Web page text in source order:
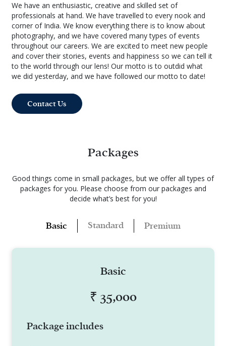
We have an enthusiastic, creative and skilled set of
professionals at hand. We have travelled to every nook and
corner of India. We know everything there is to know about
photography, and we have covered many types of events
throughout our careers. We are excited to meet new people
and cover their stories, events and happiness so we can tell it
to the world through our lens! Our motto is to outdid what
we did yesterday, and we have followed our motto to date!
Contact Us
Packages
Good things come in small packages, but we offer all types of
packages for you. Please choose from our packages and
decide what’s best for you!
Basic Standard Premium
Basic
₹ 35,000
Package includes